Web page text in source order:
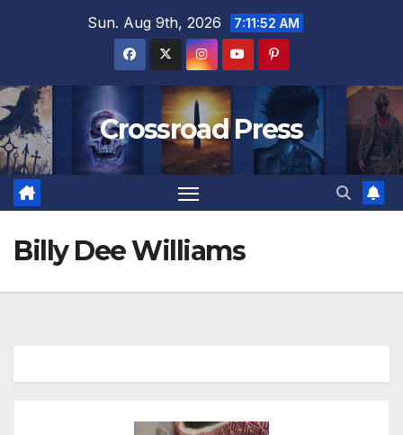
Sun. Aug 9th, 2026 7:11:53 AM
Crossroad Press
Billy Dee Williams